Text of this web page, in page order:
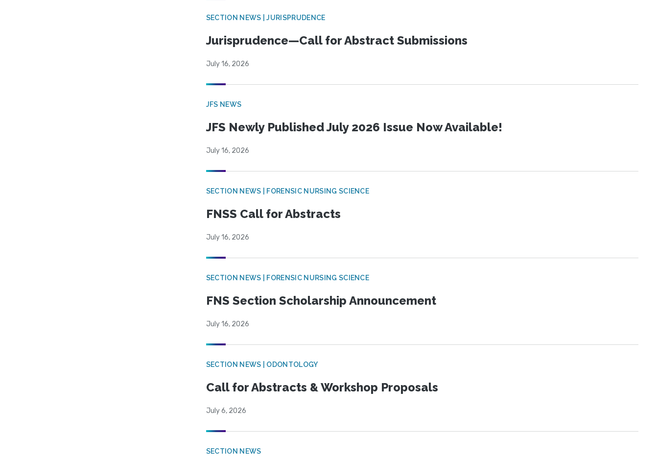
SECTION NEWS | JURISPRUDENCE
Jurisprudence—Call for Abstract Submissions
July 16, 2026
JFS NEWS
JFS Newly Published July 2026 Issue Now Available!
July 16, 2026
SECTION NEWS | FORENSIC NURSING SCIENCE
FNSS Call for Abstracts
July 16, 2026
SECTION NEWS | FORENSIC NURSING SCIENCE
FNS Section Scholarship Announcement
July 16, 2026
SECTION NEWS | ODONTOLOGY
Call for Abstracts & Workshop Proposals
July 6, 2026
SECTION NEWS